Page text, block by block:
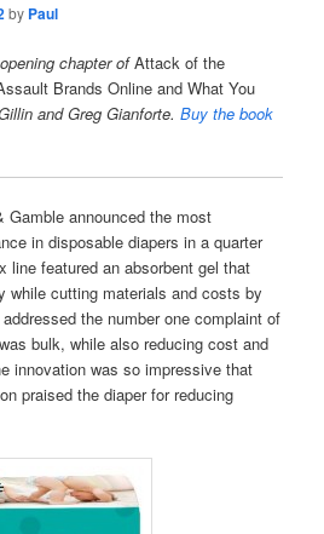
by Paul
chapter ofAttack of the
Brands Online and What You
and Greg Gianforte.Buy the book
Gamble announced the most
in disposable diapers in a quarter
line featured an absorbent gel that
while cutting materials and costs by
the number one complaint of
bulk, while also reducing cost and
innovation was so impressive that
praised the diaper for reducing